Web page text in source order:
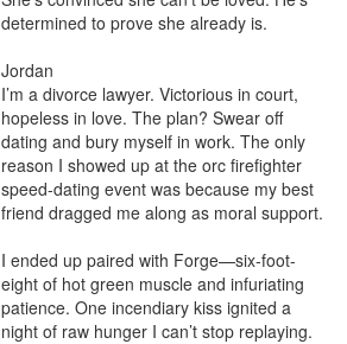
determined to prove she already is.
Jordan
I’m a divorce lawyer. Victorious in court,
hopeless in love. The plan? Swear off
dating and bury myself in work. The only
reason I showed up at the orc firefighter
speed-dating event was because my best
friend dragged me along as moral support.
I ended up paired with Forge—six-foot-
eight of hot green muscle and infuriating
patience. One incendiary kiss ignited a
night of raw hunger I can’t stop replaying.